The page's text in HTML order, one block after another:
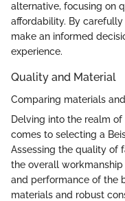
alternative, focusing on
affordability. By
make an informed
experience.
Quality and Material
Comparing materials
Delving into the realm
comes to selecting a
Assessing the quality of
the overall
and performance of the
materials and robust